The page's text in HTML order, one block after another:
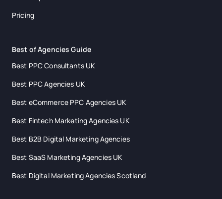
Pricing
Best of Agencies Guide
Best PPC Consultants UK
Best PPC Agencies UK
Best eCommerce PPC Agencies UK
Best Fintech Marketing Agencies UK
Best B2B Digital Marketing Agencies
Best SaaS Marketing Agencies UK
Best Digital Marketing Agencies Scotland